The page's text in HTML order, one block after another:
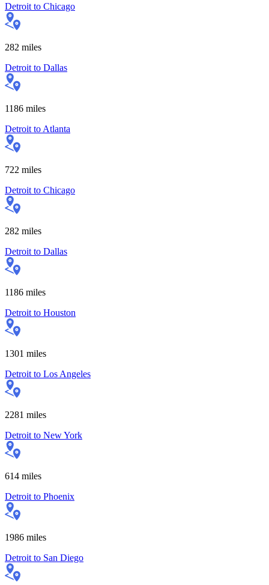
Detroit to Chicago
282 miles
Detroit to Dallas
1186 miles
Detroit to Atlanta
722 miles
Detroit to Chicago
282 miles
Detroit to Dallas
1186 miles
Detroit to Houston
1301 miles
Detroit to Los Angeles
2281 miles
Detroit to New York
614 miles
Detroit to Phoenix
1986 miles
Detroit to San Diego